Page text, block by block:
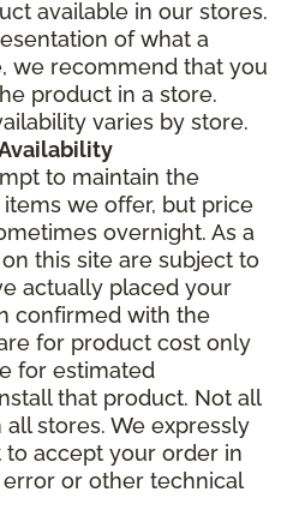
available in our stores.
of what a
we recommend that you
product in a store.
varies by store.
to maintain the
we offer, but price
overnight. As a
this site are subject to
actually placed your
confirmed with the
for product cost only
for estimated
that product. Not all
stores. We expressly
accept your order in
or other technical